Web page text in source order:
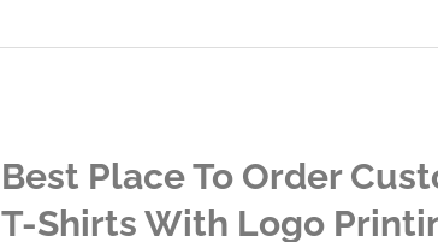
Best Place To Order
T-Shirts With Logo